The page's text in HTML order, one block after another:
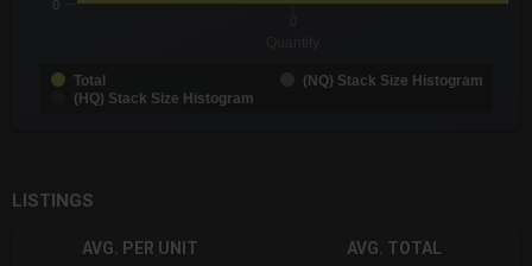
Total
(NQ) Stack Size Histogram
(HQ) Stack Size Histogram
0
LISTINGS
AVG. PER UNIT AVG. TOTAL